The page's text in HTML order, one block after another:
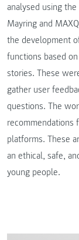
analysed using
Mayring and
the development
functions based on
stories. These
gather user
questions. The
recommendations
platforms. These
an ethical, safe,
young people.